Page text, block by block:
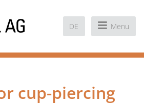
DE Menu
cup-piercing